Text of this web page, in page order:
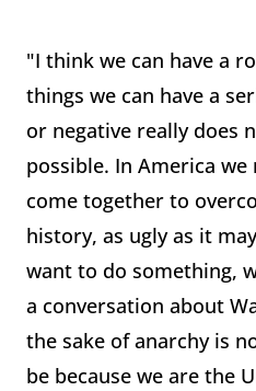
"I think we can have a
things we can have a
or negative really does
possible. In America
come together to
history, as ugly as it
want to do something,
a conversation about
the sake of anarchy is
be because we are the